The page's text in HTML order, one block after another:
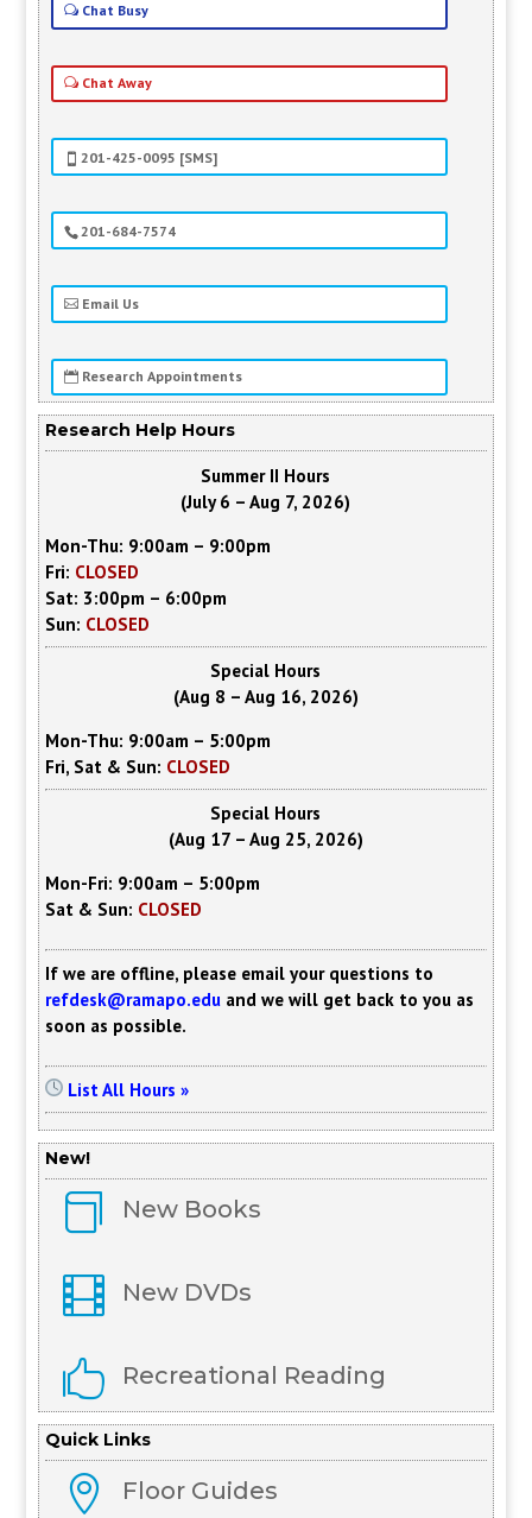
Chat Busy
Chat Away
201-425-0095 [SMS]
201-684-7574
Email Us
Research Appointments
Research Help Hours
Summer II Hours
(July 6 – Aug 7, 2026)
Mon-Thu: 9:00am – 9:00pm
Fri: CLOSED
Sat: 3:00pm – 6:00pm
Sun: CLOSED
Special Hours
(Aug 8 – Aug 16, 2026)
Mon-Thu: 9:00am – 5:00pm
Fri, Sat & Sun: CLOSED
Special Hours
(Aug 17 – Aug 25, 2026)
Mon-Fri: 9:00am – 5:00pm
Sat & Sun: CLOSED
If we are offline, please email your questions to
refdesk@ramapo.edu and we will get back to you as
soon as possible.
List All Hours »
New!
 New Books
 New DVDs
 Recreational Reading
Quick Links
 Floor Guides